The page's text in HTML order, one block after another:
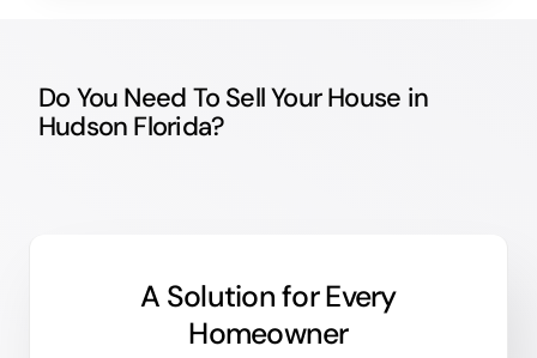
Do You Need To Sell Your House in
Hudson Florida?
A Solution forEvery
Homeowner